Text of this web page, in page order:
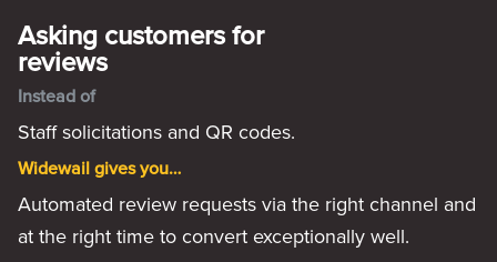
Asking customers for
reviews
Instead of
Staff solicitations and QR codes.
Widewail gives you…
Automated review requests via the right channel and
at the right time to convert exceptionally well.